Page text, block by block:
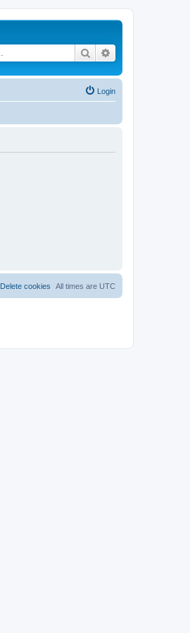
Search
Login
All times are UTC
Delete cookies